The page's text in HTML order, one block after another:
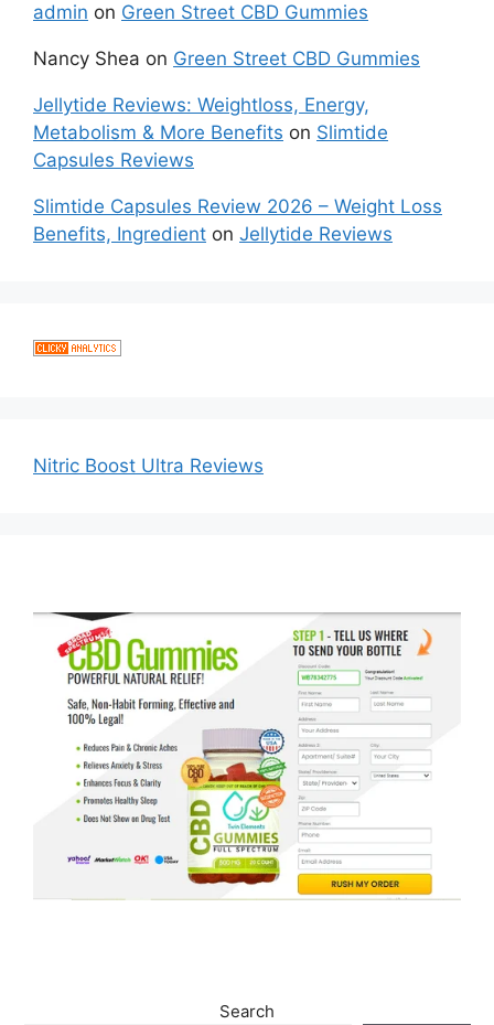
admin on Green Street CBD Gummies
Nancy Shea on Green Street CBD Gummies
Jellytide Reviews: Weightloss, Energy,
Metabolism & More Benefits on Slimtide
Capsules Reviews
Slimtide Capsules Review 2026 – Weight Loss
Benefits, Ingredient on Jellytide Reviews
Nitric Boost Ultra Reviews
Search